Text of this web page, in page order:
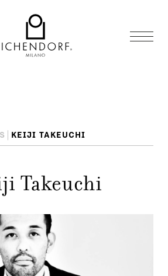
KEIJI TAKEUCHI
Takeuchi